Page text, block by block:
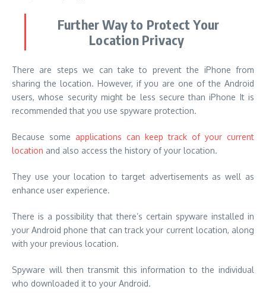
Further Way to Protect Your
Location Privacy
There are steps we can take to prevent the iPhone from
sharing the location. However, if you are one of the Android
users, whose security might be less secure than iPhone It is
recommended that you use spyware protection.
Because some applications can keep track of your current
location and also access the history of your location.
They use your location to target advertisements as well as
enhance user experience.
There is a possibility that there’s certain spyware installed in
your Android phone that can track your current location, along
with your previous location.
Spyware will then transmit this information to the individual
who downloaded it to your Android.